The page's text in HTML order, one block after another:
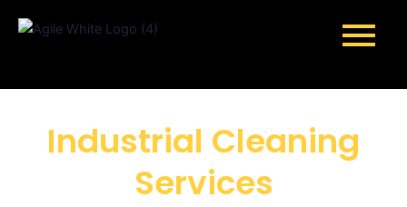
Industrial Cleaning
Services